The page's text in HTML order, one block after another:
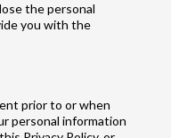
the personal
you with the
prior to or when
personal information